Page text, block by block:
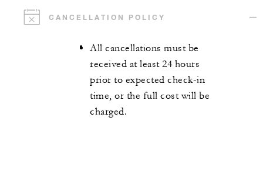
CANCELLATION POLICY
All cancellations must be
received at least 24 hours
prior to expected check-in
time, or the full cost will be
charged.